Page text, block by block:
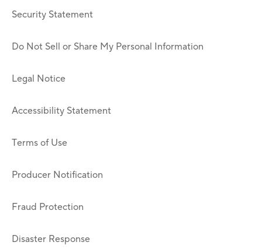
Security Statement
Do Not Sell or Share My Personal Information
Legal Notice
Accessibility Statement
Terms of Use
Producer Notification
Fraud Protection
Disaster Response